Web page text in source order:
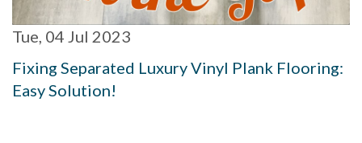
Tue, 04 Jul 2023
Fixing Separated Luxury Vinyl Plank Flooring:
Easy Solution!